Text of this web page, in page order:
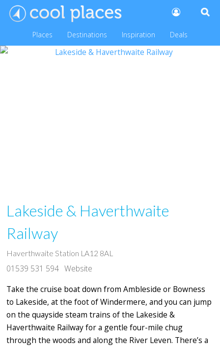
Places Destinations Inspiration Deals
Lakeside & Haverthwaite
Railway
Haverthwaite Station LA12 8AL
01539 531 594 Website
Take the cruise boat down from Ambleside or Bowness
to Lakeside, at the foot of Windermere, and you can jump
on the quayside steam trains of the Lakeside &
Haverthwaite Railway for a gentle four-mile chug
through the woods and along the River Leven. There’s a